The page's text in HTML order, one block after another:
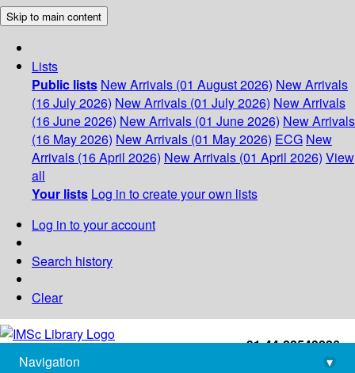
Skip to main content
Lists
Public lists New Arrivals (01 August 2026) New Arrivals
(16 July 2026) New Arrivals (01 July 2026) New Arrivals
(16 June 2026) New Arrivals (01 June 2026) New Arrivals
(16 May 2026) New Arrivals (01 May 2026) ECG New
Arrivals (16 April 2026) New Arrivals (01 April 2026) View
all
Your lists Log in to create your own lists
Log in to your account
Search history
Clear
+91-44-22543226
library@imsc.res.in
Navigation
▾